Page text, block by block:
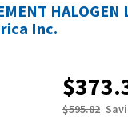
HALOGEN
Inc.
$595.82